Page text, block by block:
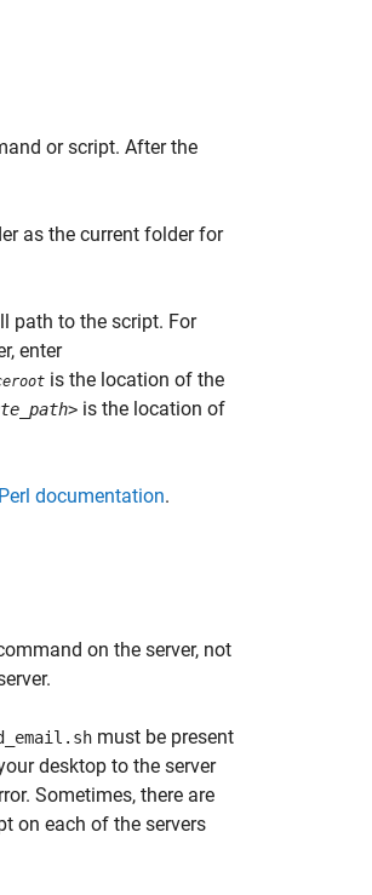
or script. After the
as the current folder for
path to the script. For
enter
is the location of the
is the location of
Perl documentation.
on the server, not
must be present
desktop to the server
Sometimes, there are
on each of the servers